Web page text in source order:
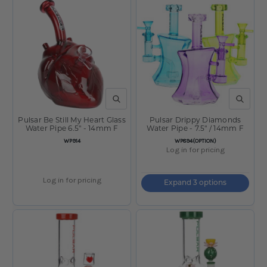
QUICK VIEW
Pulsar Be Still My Heart Glass
Water Pipe 6.5" - 14mm F
SKU
WP914
Log in for pricing
QUICK
Pulsar Drippy Diamonds
Water Pipe - 7.5" / 14mm F
SKU
WP894(OPTION)
Log in for pricing
Expand 3 options